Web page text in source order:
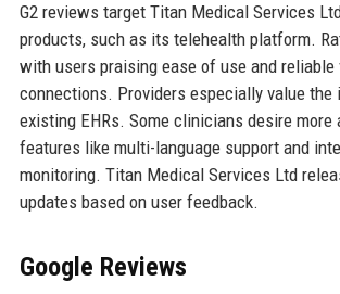
G2 reviews target Titan Medical Services
products, such as its telehealth platform.
with users praising ease of use and reliable
connections. Providers especially value
existing EHRs. Some clinicians desire more
features like multi-language support and
monitoring. Titan Medical Services Ltd
updates based on user feedback.
Google Reviews